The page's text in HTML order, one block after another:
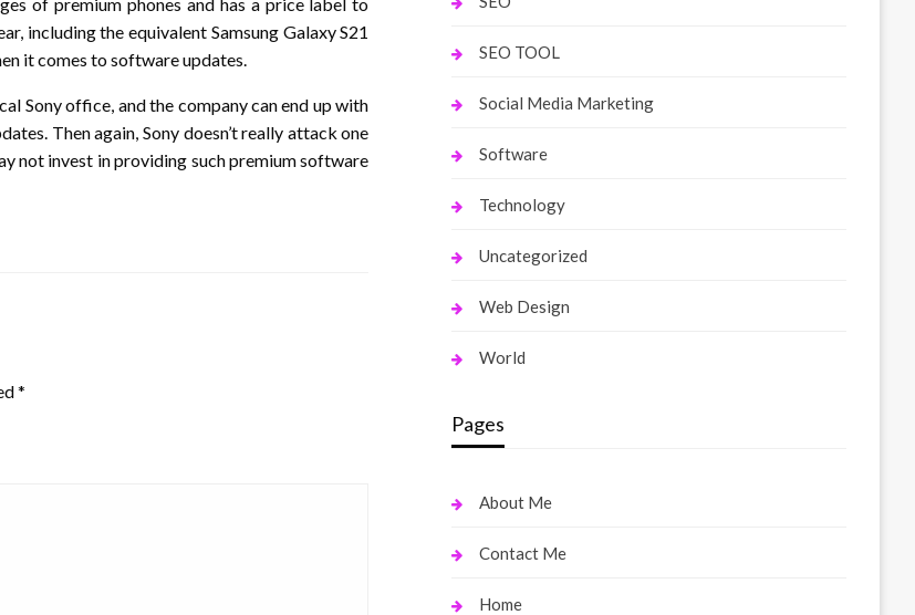
including the equivalent Samsung Galaxy S21
it comes to software updates.
Sony office, and the company can end up with
Then again, Sony doesn’t really attack one
not invest in providing such premium software
*
SEO TOOL
Social Media Marketing
Software
Technology
Uncategorized
Web Design
World
Pages
About Me
Contact Me
Home